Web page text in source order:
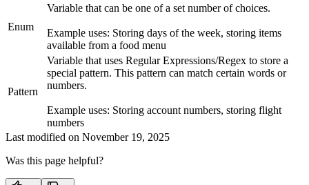
Enum
Variable that can be one of a set number of choices.
Example uses: Storing days of the week, storing items
available from a food menu
Pattern
Variable that uses Regular Expressions/Regex to store a
special pattern. This pattern can match certain words or
numbers.
Example uses: Storing account numbers, storing flight
numbers
Last modified on November 19, 2025
Was this page helpful?